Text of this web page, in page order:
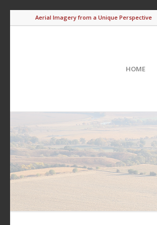
Aerial Imagery from a Unique Perspective
HOME